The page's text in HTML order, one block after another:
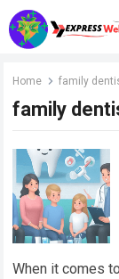
Home family
family
When it comes